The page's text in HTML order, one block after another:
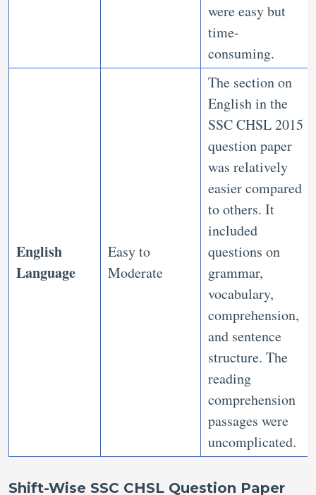
were easy but
time-
consuming.
English
Language
Easy to
Moderate
The section on
English in the
SSC CHSL 2015
question paper
was relatively
easier compared
to others. It
included
questions on
grammar,
vocabulary,
comprehension,
and sentence
structure. The
reading
comprehension
passages were
uncomplicated.
Shift-Wise SSC CHSL Question Paper